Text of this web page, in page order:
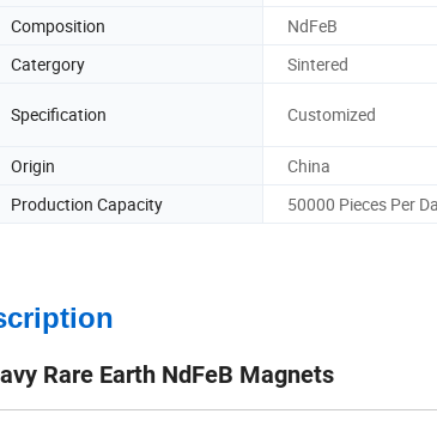
Composition
NdFeB
Catergory Sintered
Specification Customized
Origin
China
Production Capacity 50000 Pieces Per
Rare Earth NdFeB Magnets